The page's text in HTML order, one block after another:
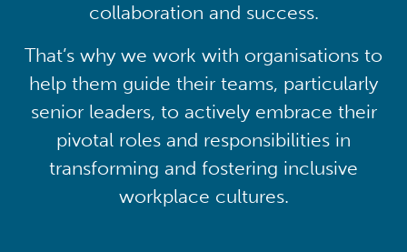
collaboration and success.
That’s why we work with organisations to
help them guide their teams, particularly
senior leaders, to actively embrace their
pivotal roles and responsibilities in
transforming and fostering inclusive
workplace cultures.